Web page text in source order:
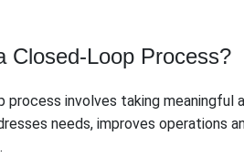
Closed-Loop Process?
process involves taking
needs, improves operations